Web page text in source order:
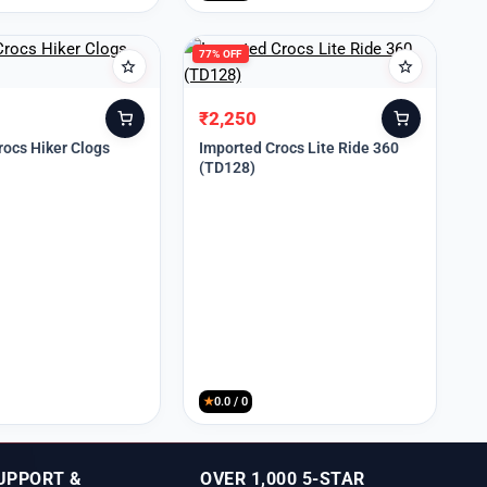
Hiker Clogs
77% OFF
Original
price
was:
₹2,250
Current
price
is:
Imported Crocs Lite Ride 360
(TD128)
★0.0 / 0
& OVER 1,000 5-STAR